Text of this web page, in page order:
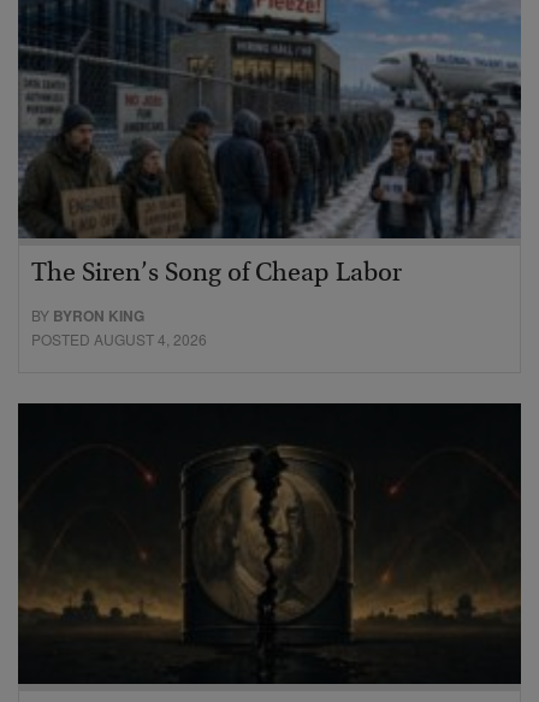
The Siren’s Song of Cheap Labor
BY BYRON KING
POSTED AUGUST 4, 2026